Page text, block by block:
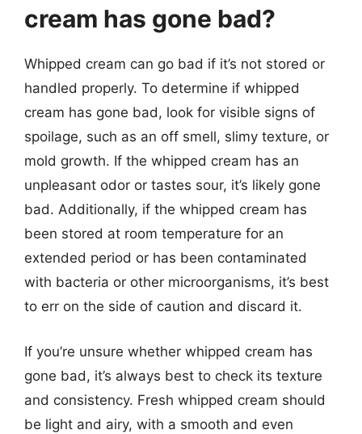
cream has gone bad?
Whipped cream can go bad if it’s not stored or
handled properly. To determine if whipped
cream has gone bad, look for visible signs of
spoilage, such as an off smell, slimy texture, or
mold growth. If the whipped cream has an
unpleasant odor or tastes sour, it’s likely gone
bad. Additionally, if the whipped cream has
been stored at room temperature for an
extended period or has been contaminated
with bacteria or other microorganisms, it’s best
to err on the side of caution and discard it.
If you’re unsure whether whipped cream has
gone bad, it’s always best to check its texture
and consistency. Fresh whipped cream should
be light and airy, with a smooth and even